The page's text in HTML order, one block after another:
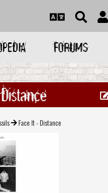
FORUMS
Face It - Distance